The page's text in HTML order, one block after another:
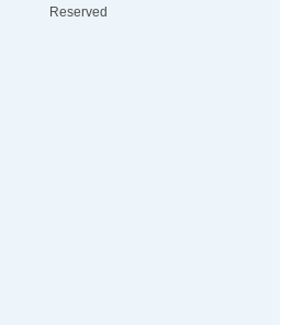
Reserved